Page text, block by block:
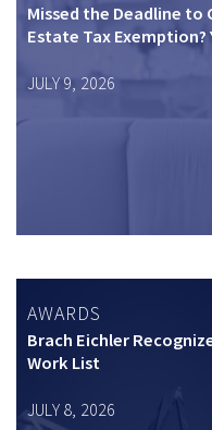
Missed the Deadline to
Estate Tax Exemption?
JULY 9, 2026
AWARDS
Brach Eichler
Work List
JULY 8, 2026